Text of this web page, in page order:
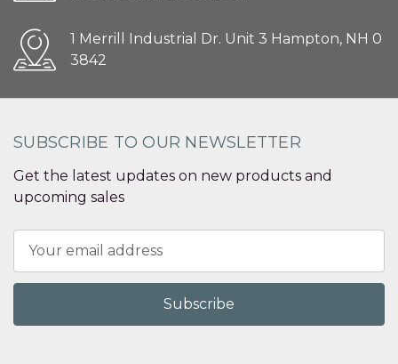
1 Merrill Industrial Dr. Unit 3 Hampton, NH 0
3842
SUBSCRIBE TO OUR NEWSLETTER
Get the latest updates on new products and
upcoming sales
Address